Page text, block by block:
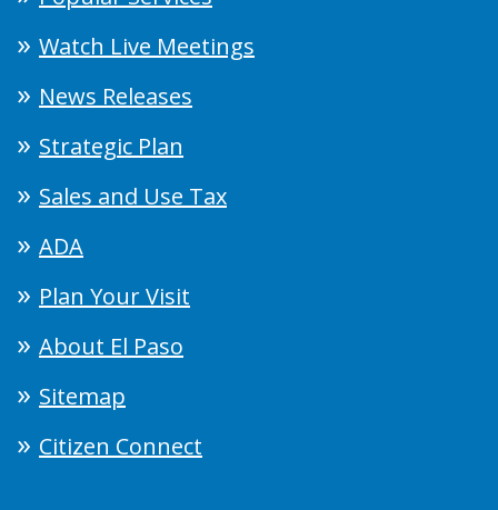
Watch Live Meetings
News Releases
Strategic Plan
Sales and Use Tax
ADA
Plan Your Visit
About El Paso
Sitemap
Citizen Connect